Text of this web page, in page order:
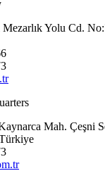
Yolu Cd.
Mah. Çeşni